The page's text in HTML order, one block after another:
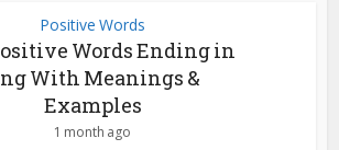
Positive Words
Words Ending in
With Meanings &
Examples
1 month ago